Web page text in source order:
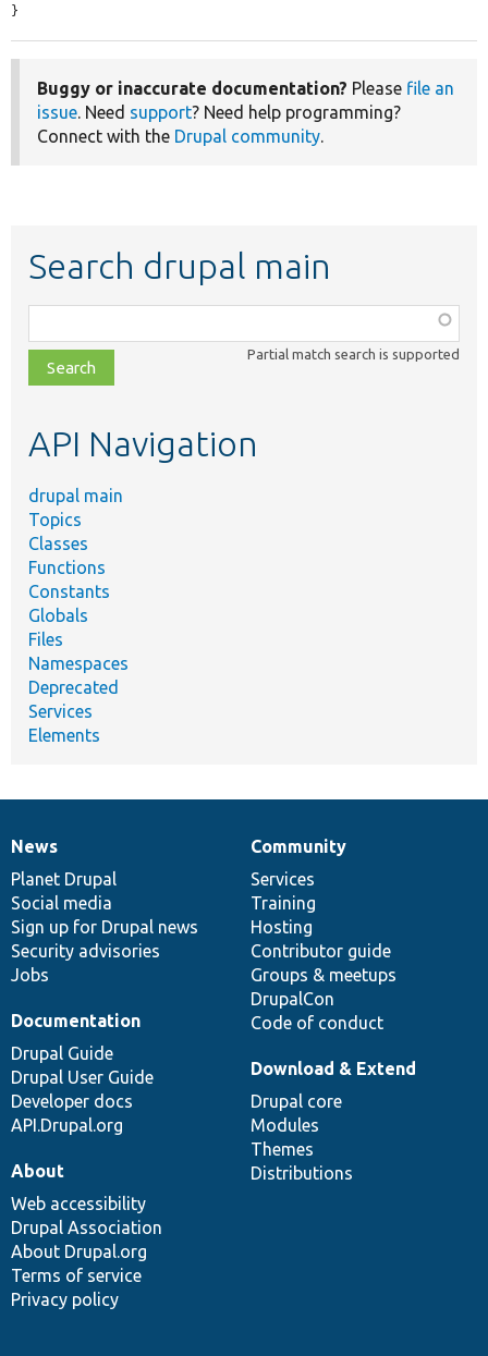
}
Buggy or inaccurate documentation? Please file an
issue. Need support? Need help programming?
Connect with the Drupal community.
Search drupal main
class,
file,
topic,
Partial match search is supported
API Navigation
drupal main
Topics
Classes
Functions
Constants
Globals
Files
Namespaces
Deprecated
Services
Elements
News
items
News
Planet Drupal
Social media
Sign up for Drupal news
Security advisories
Jobs
Our
community
Community
Services
Training
Hosting
Contributor guide
Groups & meetups
DrupalCon
Code of conduct
Documentation
Documentation
Drupal Guide
Drupal User Guide
Developer docs
API.Drupal.org
Drupal
code
base
Download & Extend
Drupal core
Modules
Themes
Distributions
Governance
of
community
About
Web accessibility
Drupal Association
About Drupal.org
Terms of service
Privacy policy